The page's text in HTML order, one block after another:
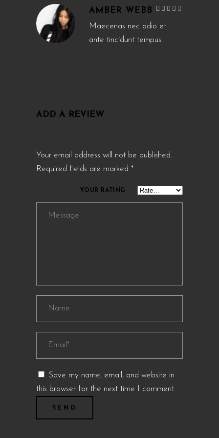
AMBER WEBB
Maecenas nec odio et
ante tincidunt tempus.
ADD A REVIEW
Your email address will not be published.
Required fields are marked *
YOUR RATING
Save my name, email, and website in
this browser for the next time I comment.